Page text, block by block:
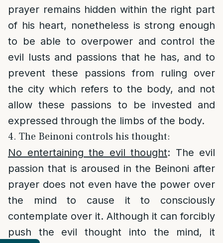
prayer remains hidden within the right part
of his heart, nonetheless is strong enough
to be able to overpower and control the
evil lusts and passions that he has, and to
prevent these passions from ruling over
the city which refers to the body, and not
allow these passions to be invested and
expressed through the limbs of the body.
4. The Beinoni controls his thought:
No entertaining the evil thought: The evil
passion that is aroused in the Beinoni after
prayer does not even have the power over
the mind to cause it to consciously
contemplate over it. Although it can forcibly
push the evil thought into the mind, it